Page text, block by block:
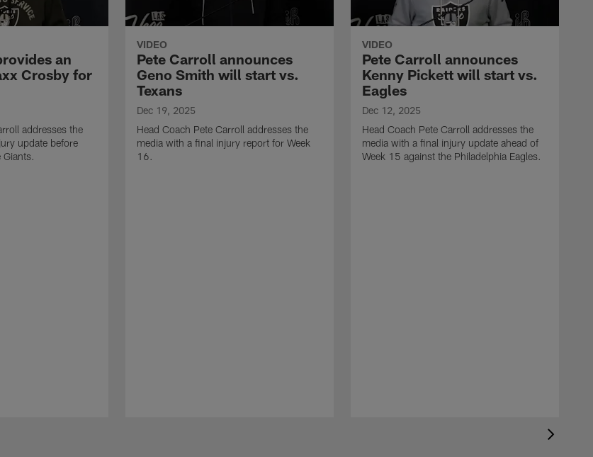
an
Crosby for
addresses the
update before
Giants.
VIDEO
Pete Carroll announces
Geno Smith will start vs.
Texans
Dec 19, 2025
Head Coach Pete Carroll addresses the
media with a final injury report for Week
16.
VIDEO
Pete Carroll announces
Kenny Pickett will start vs.
Eagles
Dec 12, 2025
Head Coach Pete Carroll addresses the
media with a final injury update ahead of
Week 15 against the Philadelphia Eagles.